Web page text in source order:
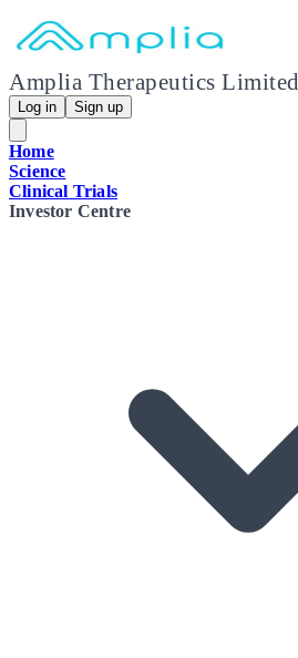
Amplia Therapeutics Limited
Log in Sign up
Home
Science
Clinical Trials
Investor Centre